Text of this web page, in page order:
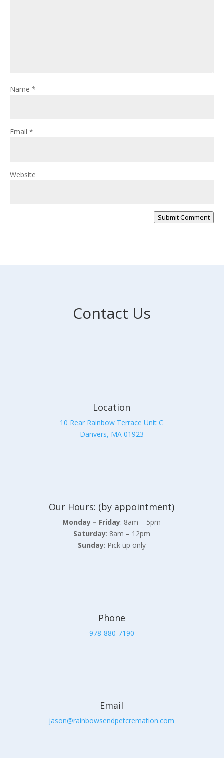
Name *
Email *
Website
Submit Comment
Contact Us
Location
10 Rear Rainbow Terrace Unit C
Danvers, MA 01923
Our Hours: (by appointment)
Monday – Friday: 8am – 5pm
Saturday: 8am – 12pm
Sunday: Pick up only
Phone
978-880-7190
Email
jason@rainbowsendpetcremation.com